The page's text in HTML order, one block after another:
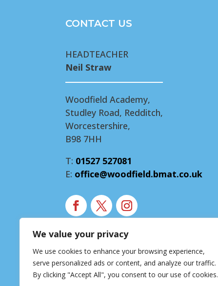
We value your privacy
We use cookies to enhance your browsing experience,
serve personalized ads or content, and analyze our traffic.
By clicking "Accept All", you consent to our use of cookies.
CONTACT US
HEADTEACHER
Neil Straw
Woodfield Academy,
Studley Road, Redditch,
Worcestershire,
B98 7HH
T: 01527 527081
E: office@woodfield.bmat.co.uk
Modern Slavery Statement
Accessibility Statement
Privacy Notice